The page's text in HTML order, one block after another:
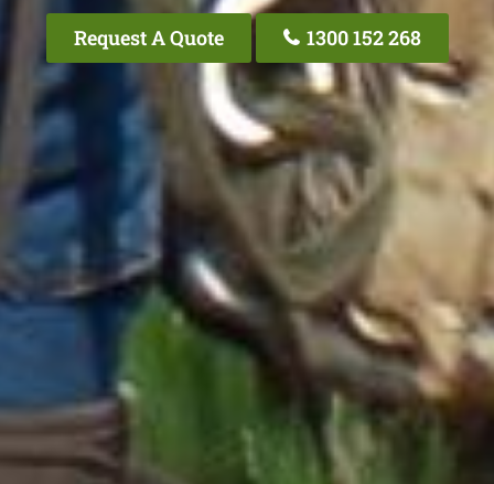
Request A Quote 1300 152 268